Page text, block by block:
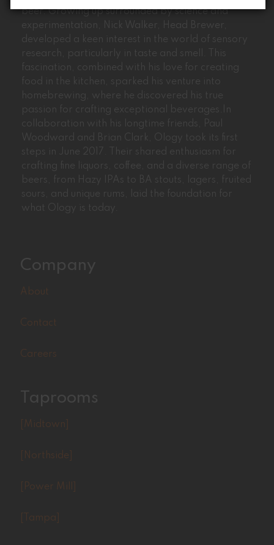
beer. Growing up surrounded by science and
experimentation, Nick Walker, Head Brewer,
developed a keen interest in the world of sensory
research, particularly in taste and smell. This
fascination, combined with his love for creating
food in the kitchen, sparked his venture into
homebrewing, where he discovered his true
passion for crafting exceptional beverages.In
collaboration with his longtime friends, Paul
Woodward and Brian Clark, Ology took its first
steps in June 2017. Their shared enthusiasm for
crafting fine liquors, coffee, and a diverse range of
beers, from Hazy IPAs to BA stouts, lagers, fruited
sours, and unique rums, laid the foundation for
what Ology is today.
Company
About
Contact
Careers
Taprooms
[Midtown]
[Northside]
[Power Mill]
[Tampa]